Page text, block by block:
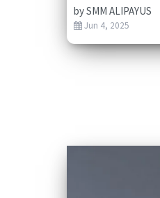
bySMM ALIPAYUS
Jun 4, 2025